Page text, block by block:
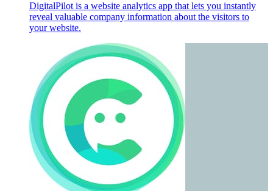
DigitalPilot is a website analytics app that lets you instantly
reveal valuable company information about the visitors to
your website.